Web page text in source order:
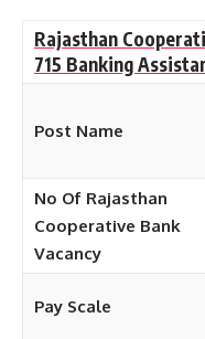
Rajasthan
715 Banking
Post Name
No Of Rajasthan
Cooperative Bank
Vacancy
Pay Scale